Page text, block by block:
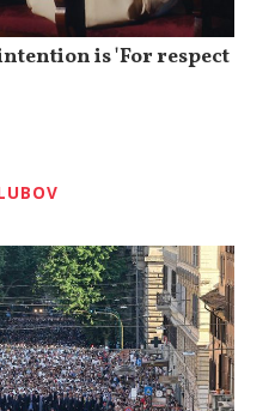
is 'For respect